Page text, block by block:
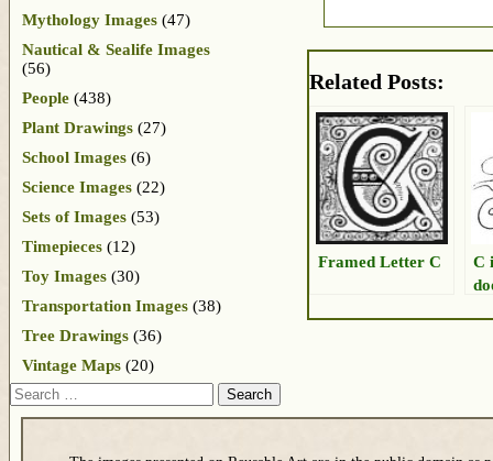
Related Posts:
Framed Letter C
C
Mythology Images (47)
Nautical & Sealife Images
(56)
People (438)
Plant Drawings (27)
School Images (6)
Science Images (22)
Sets of Images (53)
Timepieces (12)
Toy Images (30)
Transportation Images (38)
Tree Drawings (36)
Vintage Maps (20)
Search